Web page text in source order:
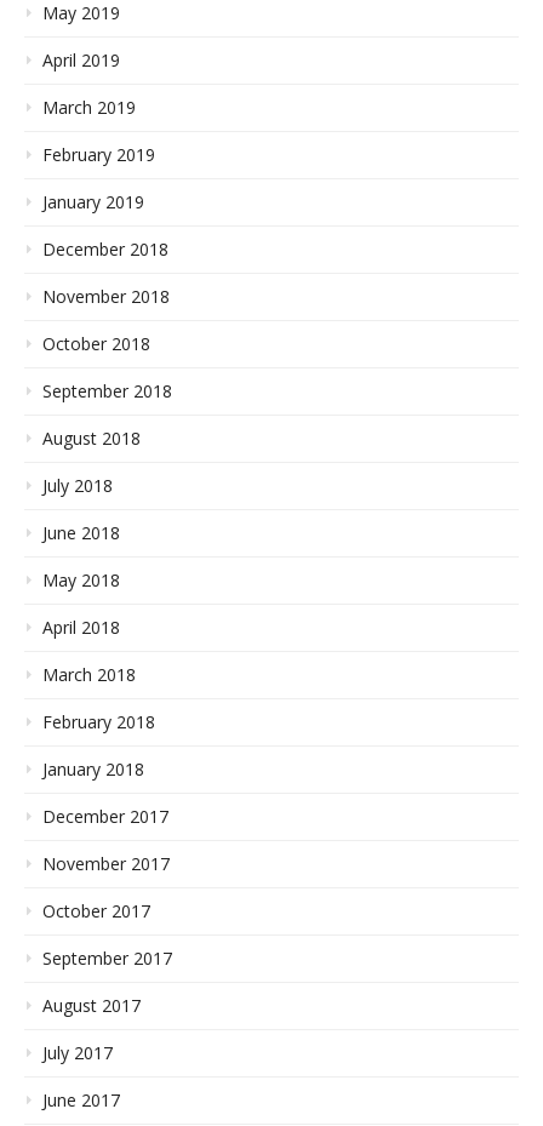
May 2019
April 2019
March 2019
February 2019
January 2019
December 2018
November 2018
October 2018
September 2018
August 2018
July 2018
June 2018
May 2018
April 2018
March 2018
February 2018
January 2018
December 2017
November 2017
October 2017
September 2017
August 2017
July 2017
June 2017